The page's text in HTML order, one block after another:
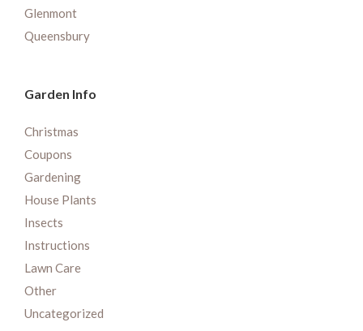
Glenmont
Queensbury
Garden Info
Christmas
Coupons
Gardening
House Plants
Insects
Instructions
Lawn Care
Other
Uncategorized